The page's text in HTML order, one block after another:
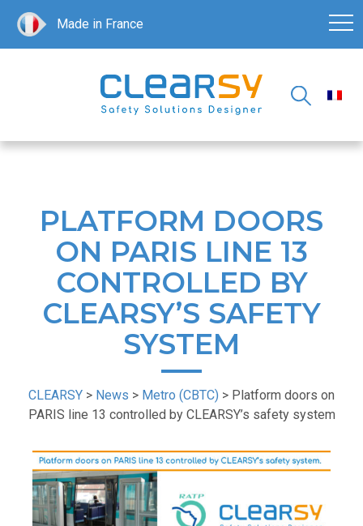
Made in France
PLATFORM DOORS
ON PARIS LINE 13
CONTROLLED BY
CLEARSY’S SAFETY
SYSTEM
CLEARSY > News > Metro (CBTC) > Platform doors on
PARIS line 13 controlled by CLEARSY’s safety system